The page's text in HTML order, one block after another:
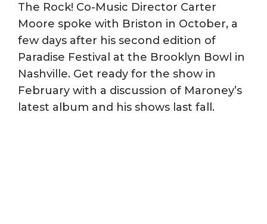
The Rock! Co-Music Director Carter
Moore spoke with Briston in October, a
few days after his second edition of
Paradise Festival at the Brooklyn Bowl in
Nashville. Get ready for the show in
February with a discussion of Maroney’s
latest album and his shows last fall.